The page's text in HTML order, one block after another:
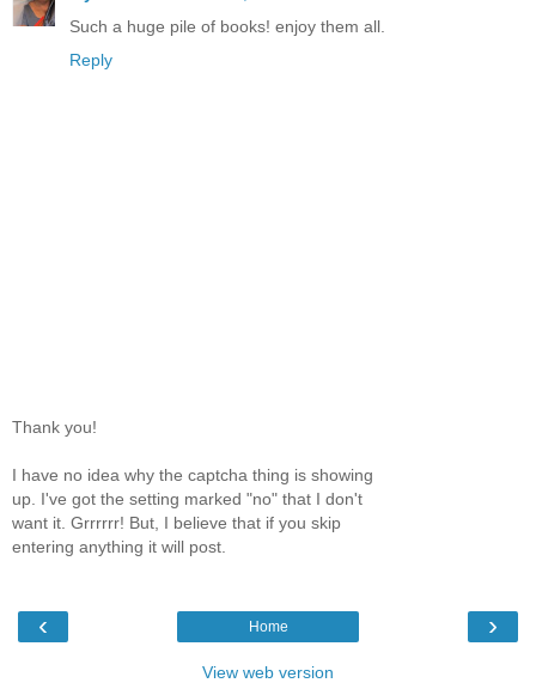
Such a huge pile of books! enjoy them all.
Reply
Thank you!
I have no idea why the captcha thing is showing
up. I've got the setting marked "no" that I don't
want it. Grrrrrr! But, I believe that if you skip
entering anything it will post.
‹ ›
Home
View web version